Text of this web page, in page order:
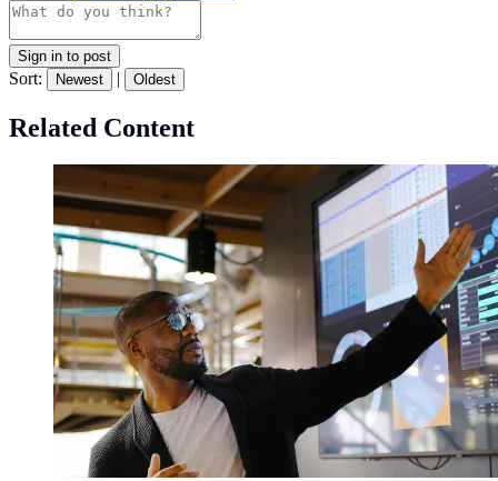
Sign in to post
Sort: Newest | Oldest
Related Content